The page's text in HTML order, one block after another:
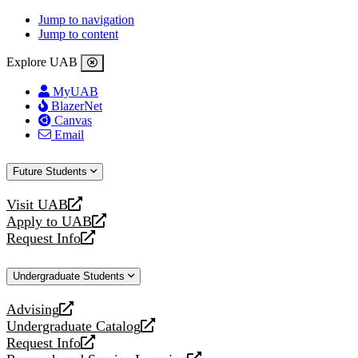
Jump to navigation
Jump to content
Explore UAB
MyUAB
BlazerNet
Canvas
Email
Future Students
Visit UAB
opens
a
new
Apply to UAB
opens
a
website
Request Info
opens
new
Undergraduate Students
Advising
opens
a
new
Undergraduate Catalog
opens
a
Request Info
opens